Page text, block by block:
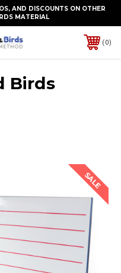
AND DISCOUNTS ON OTHER
MATERIAL
0
Birds
SALE